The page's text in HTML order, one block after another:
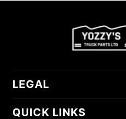
LEGAL
QUICK LINKS